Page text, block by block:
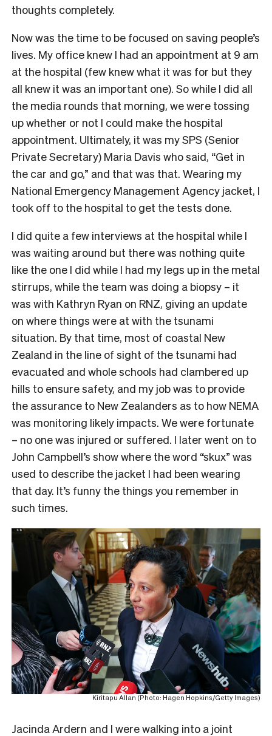
thoughts completely.
Now was the time to be focused on saving people’s
lives. My office knew I had an appointment at 9 am
at the hospital (few knew what it was for but they
all knew it was an important one). So while I did all
the media rounds that morning, we were tossing
up whether or not I could make the hospital
appointment. Ultimately, it was my SPS (Senior
Private Secretary) Maria Davis who said, “Get in
the car and go,” and that was that. Wearing my
National Emergency Management Agency jacket, I
took off to the hospital to get the tests done.
I did quite a few interviews at the hospital while I
was waiting around but there was nothing quite
like the one I did while I had my legs up in the metal
stirrups, while the team was doing a biopsy – it
was with Kathryn Ryan on RNZ, giving an update
on where things were at with the tsunami
situation. By that time, most of coastal New
Zealand in the line of sight of the tsunami had
evacuated and whole schools had clambered up
hills to ensure safety, and my job was to provide
the assurance to New Zealanders as to how NEMA
was monitoring likely impacts. We were fortunate
– no one was injured or suffered. I later went on to
John Campbell’s show where the word “skux” was
used to describe the jacket I had been wearing
that day. It’s funny the things you remember in
such times.
Kiritapu Allan (Photo: Hagen Hopkins/Getty Images)
Jacinda Ardern and I were walking into a joint